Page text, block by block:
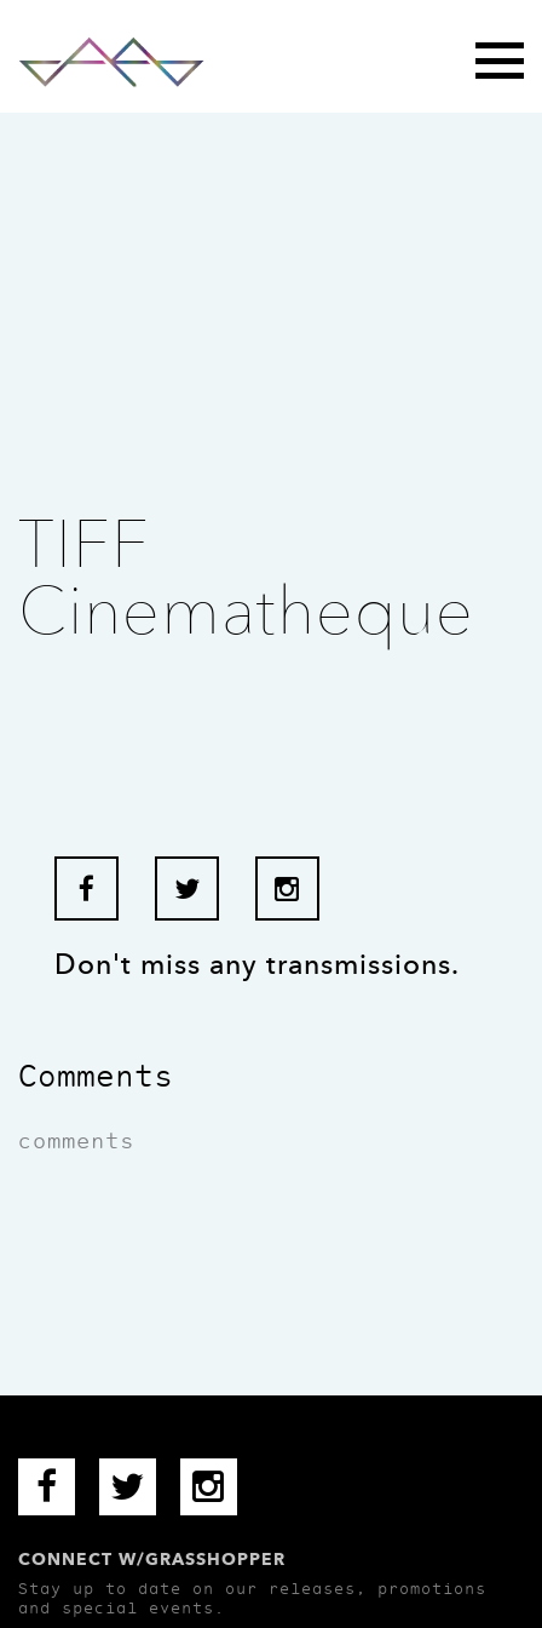
TIFF
Cinematheque
Don't miss any transmissions.
Comments
comments
CONNECT W/GRASSHOPPER
Stay up to date on our releases, promotions
and special events.